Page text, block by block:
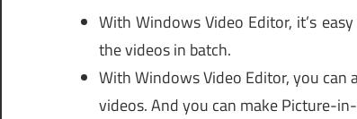
With Windows Video Editor, it’s
the videos in batch.
With Windows Video Editor, you can
videos. And you can make Picture-